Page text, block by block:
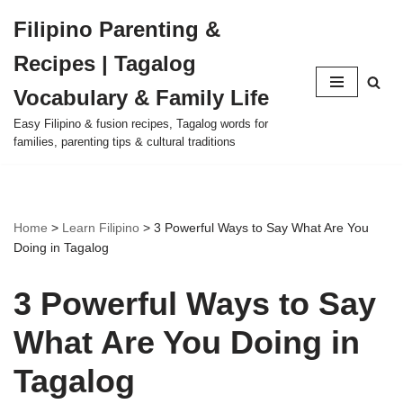
to
content
Filipino Parenting &
Recipes | Tagalog
Vocabulary & Family Life
Easy Filipino & fusion recipes, Tagalog words for
families, parenting tips & cultural traditions
Home > Learn Filipino > 3 Powerful Ways to Say What Are You
Doing in Tagalog
3 Powerful Ways to Say
What Are You Doing in
Tagalog